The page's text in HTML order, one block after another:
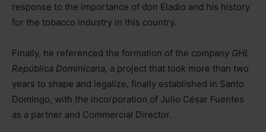
response to the importance of don Eladio and his history
for the tobacco industry in this country.
Finally, he referenced the formation of the company GHL
República Dominicana, a project that took more than two
years to shape and legalize, finally established in Santo
Domingo, with the incorporation of Julio César Fuentes
as a partner and Commercial Director.